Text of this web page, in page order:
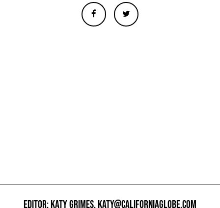
EDITOR: KATY GRIMES,KATY@CALIFORNIAGLOBE.COM